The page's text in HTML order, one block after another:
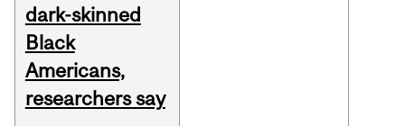
dark-skinned
Black
Americans,
researchers say